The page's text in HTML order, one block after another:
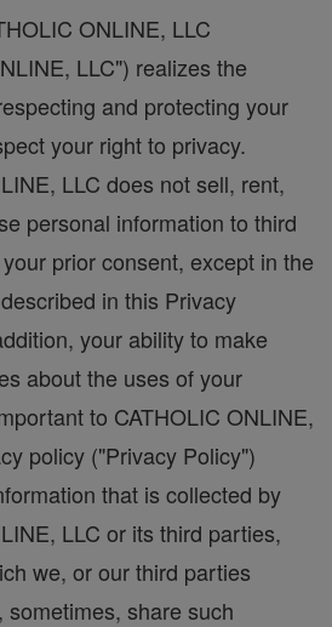
ONLINE, LLC
LLC") realizes the
and protecting your
your right to privacy.
LLC does not sell, rent,
personal information to third
prior consent, except in the
in this Privacy
your ability to make
about the uses of your
to CATHOLIC ONLINE,
policy ("Privacy Policy")
that is collected by
LLC or its third parties,
we, or our third parties
sometimes, share such